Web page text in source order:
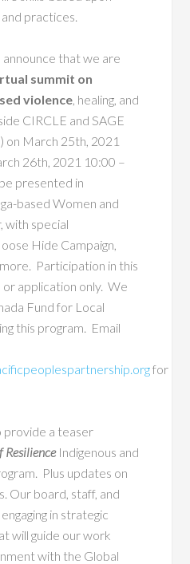
practices.
announce that we are
summit on
violence , healing, and
CIRCLE and SAGE
on March 25th, 2021
26th, 2021 10:00 –
presented in
based Women and
with special
Hide Campaign,
Participation in this
application only. We
Fund for Local
this program. Email
for
provide a teaser
ResilienceIndigenous and
Plus updates on
Our board, staff, and
in strategic
will guide our work
with the Global